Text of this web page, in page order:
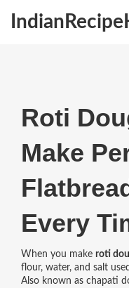
Roti
Make
Every
When you make roti
flour, water, and salt
Also known as chapati